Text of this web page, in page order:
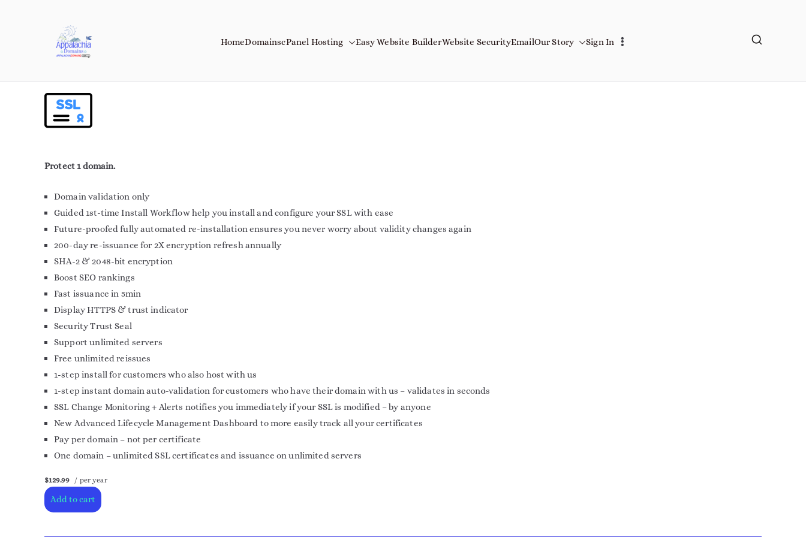
HomeDomainscPanel Hosting Easy Website BuilderWebsite SecurityEmailOur Story Sign In
Protect 1 domain.
Domain validation only
Guided 1st-time Install Workflow help you install and configure your SSL with ease
Future-proofed fully automated re-installation ensures you never worry about validity changes again
200-day re-issuance for 2X encryption refresh annually
SHA-2 & 2048-bit encryption
Boost SEO rankings
Fast issuance in 5min
Display HTTPS & trust indicator
Security Trust Seal
Support unlimited servers
Free unlimited reissues
1-step install for customers who also host with us
1-step instant domain auto-validation for customers who have their domain with us – validates in seconds
SSL Change Monitoring + Alerts notifies you immediately if your SSL is modified – by anyone
New Advanced Lifecycle Management Dashboard to more easily track all your certificates
Pay per domain – not per certificate
One domain – unlimited SSL certificates and issuance on unlimited servers
$129.99 / per year
Add to cart